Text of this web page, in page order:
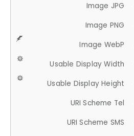
Image JPG
Image PNG
Image WebP
Usable Display Width
Usable Display Height
URI Scheme Tel
URI Scheme SMS